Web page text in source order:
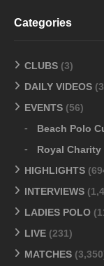
Categories
CLUBS (3)
DAILY VIDEOS
EVENTS (56)
Beach Polo
Royal Charity
HIGHLIGHTS
INTERVIEWS
LADIES POLO
LIVE (231)
MATCHES